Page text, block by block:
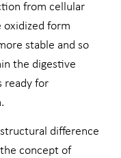
from cellular
oxidized form
stable and so
the digestive
ready for
difference
concept of